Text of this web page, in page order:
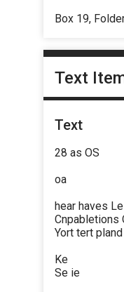
Box 19,
Text
Text
28 as OS
oa
hear haves
Cnpabletions
Yort tert
Ke
Se ie